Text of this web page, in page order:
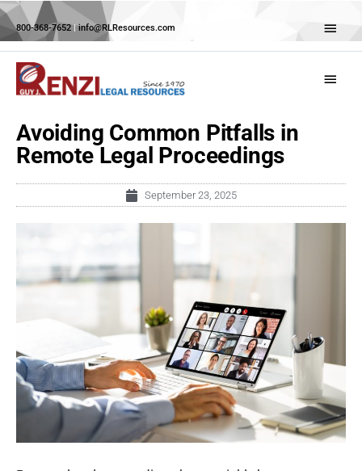
Skip
800-368-7652|info@RLResources.com
Avoiding Common Pitfalls in
Remote Legal Proceedings
September 23, 2025